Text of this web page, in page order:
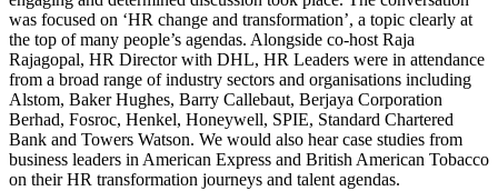
was focused on ‘HR change and transformation’, a topic clearly at
the top of many people’s agendas. Alongside co-host Raja
Rajagopal, HR Director with DHL, HR Leaders were in attendance
from a broad range of industry sectors and organisations including
Alstom, Baker Hughes, Barry Callebaut, Berjaya Corporation
Berhad, Fosroc, Henkel, Honeywell, SPIE, Standard Chartered
Bank and Towers Watson. We would also hear case studies from
business leaders in American Express and British American Tobacco
on their HR transformation journeys and talent agendas.